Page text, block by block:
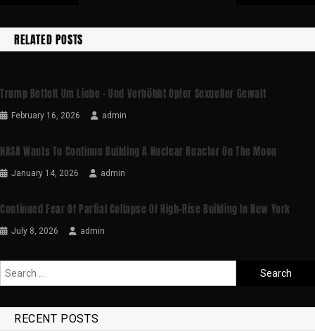
RELATED POSTS
Trump Bettelt Um Liebe – Und Verhöhht Opfer Sexueller Gewalt
February 16, 2026 admin
NASA Wants To Continue Building A Nuclear Reactor On The Moon
January 14, 2026 admin
Continued Fear Of Partial Collapse Of High-Rise Building In New York
July 8, 2026 admin
RECENT POSTS